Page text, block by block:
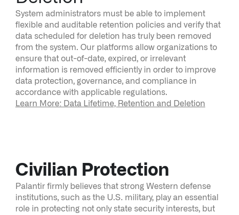
System administrators must be able to implement
flexible and auditable retention policies and verify that
data scheduled for deletion has truly been removed
from the system. Our platforms allow organizations to
ensure that out-of-date, expired, or irrelevant
information is removed efficiently in order to improve
data protection, governance, and compliance in
accordance with applicable regulations.
Learn More: Data Lifetime, Retention and Deletion
Civilian Protection
Palantir firmly believes that strong Western defense
institutions, such as the U.S. military, play an essential
role in protecting not only state security interests, but